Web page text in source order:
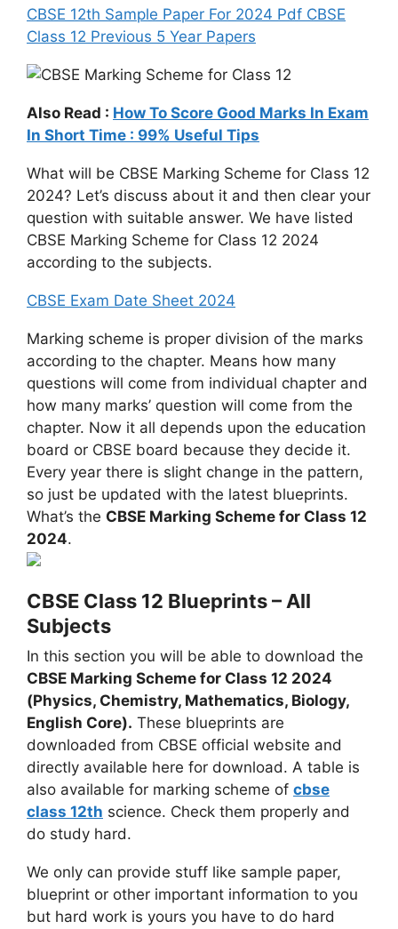
CBSE 12th Sample Paper For 2024 Pdf CBSE
Class 12 Previous 5 Year Papers
Also Read : How To Score Good Marks In Exam
In Short Time : 99% Useful Tips
What will be CBSE Marking Scheme for Class 12
2024? Let’s discuss about it and then clear your
question with suitable answer. We have listed
CBSE Marking Scheme for Class 12 2024
according to the subjects.
CBSE Exam Date Sheet 2024
Marking scheme is proper division of the marks
according to the chapter. Means how many
questions will come from individual chapter and
how many marks’ question will come from the
chapter. Now it all depends upon the education
board or CBSE board because they decide it.
Every year there is slight change in the pattern,
so just be updated with the latest blueprints.
What’s the CBSE Marking Scheme for Class 12
2024.
CBSE Class 12 Blueprints – All
Subjects
In this section you will be able to download the
CBSE Marking Scheme for Class 12 2024
(Physics, Chemistry, Mathematics, Biology,
English Core). These blueprints are
downloaded from CBSE official website and
directly available here for download. A table is
also available for marking scheme of cbse
class 12th science. Check them properly and
do study hard.
We only can provide stuff like sample paper,
blueprint or other important information to you
but hard work is yours you have to do hard